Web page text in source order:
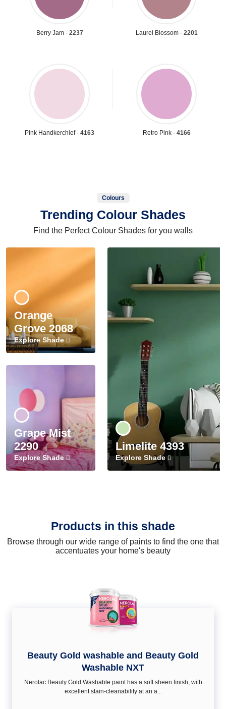
Berry Jam - 2237 Laurel Blossom - 2201
Pink Handkerchief - 4163 Retro Pink - 4166
Colours
Trending Colour Shades
Find the Perfect Colour Shades for you walls
Orange
Grove 2068
Explore Shade
Grape Mist
2290
Explore Shade
Limelite 4393
Explore Shade
Products in this shade
Browse through our wide range of paints to find the one that
accentuates your home's beauty
Beauty Gold washable and Beauty Gold
Washable NXT
Nerolac Beauty Gold Washable paint has a soft sheen ﬁnish, with
excellent stain-cleanability at an a...